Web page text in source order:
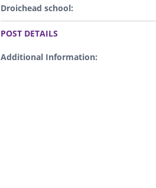
Droichead school:
.
POST DETAILS
Additional Information: